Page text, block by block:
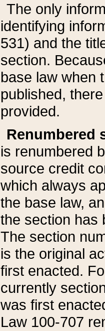
The only
identifying
531) and the
section.
base law when
published,
provided.
Renumbered
is renumbered
source credit
which always
the base law,
the section has
The section
is the original
first enacted.
currently
was first
Law 100-707